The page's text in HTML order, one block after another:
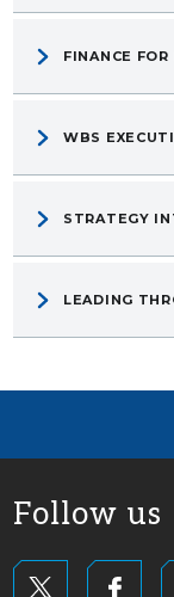
FINANCE
WBS
STRATEGY
LEADING
Follow us